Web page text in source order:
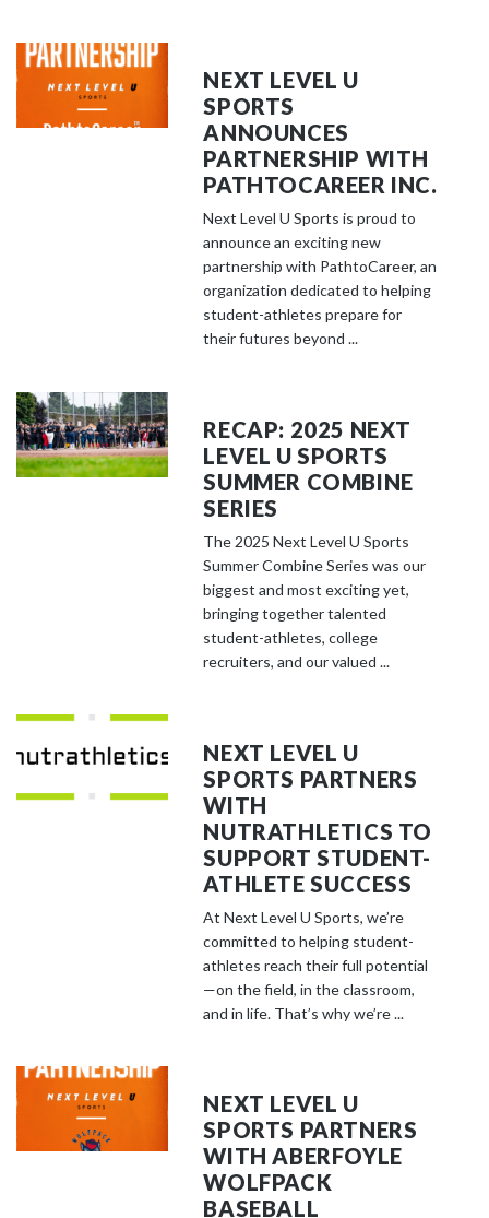
NEXT LEVEL U
SPORTS
ANNOUNCES
PARTNERSHIP WITH
PATHTOCAREER INC.
Next Level U Sports is proud to
announce an exciting new
partnership with PathtoCareer, an
organization dedicated to helping
student-athletes prepare for
their futures beyond ...
RECAP: 2025 NEXT
LEVEL U SPORTS
SUMMER COMBINE
SERIES
The 2025 Next Level U Sports
Summer Combine Series was our
biggest and most exciting yet,
bringing together talented
student-athletes, college
recruiters, and our valued ...
NEXT LEVEL U
SPORTS PARTNERS
WITH
NUTRATHLETICS TO
SUPPORT STUDENT-
ATHLETE SUCCESS
At Next Level U Sports, we’re
committed to helping student-
athletes reach their full potential
—on the field, in the classroom,
and in life. That’s why we’re ...
NEXT LEVEL U
SPORTS PARTNERS
WITH ABERFOYLE
WOLFPACK
BASEBALL